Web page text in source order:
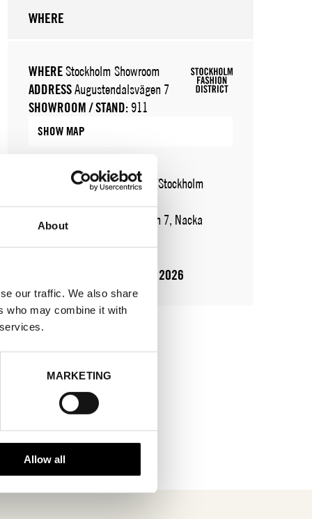
About
our traffic. We also share
who may combine it with
MARKETING
Allow all
WHERE
WHEREStockholm Showroom
ADDRESSAugustendalsvägen 7
SHOWROOM / STAND: 911
SHOW MAP
Fashion Week Trade (Stockholm
ADDRESS
Augustendalsvägen 7, Nacka
10 Aug 2026 - 14 Aug 2026